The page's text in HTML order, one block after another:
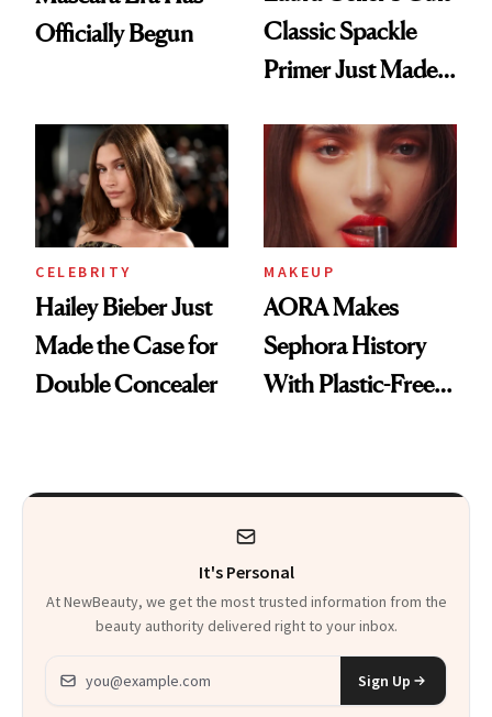
Officially Begun
Classic Spackle
Primer Just Made
CELEBRITY
Hailey Bieber Just
Made the Case for
Double Concealer
MAKEUP
AORA Makes
Sephora History
With Plastic-Free
It's Personal
At NewBeauty, we get the most trusted information from the
beauty authority delivered right to your inbox.
Email address
Sign Up